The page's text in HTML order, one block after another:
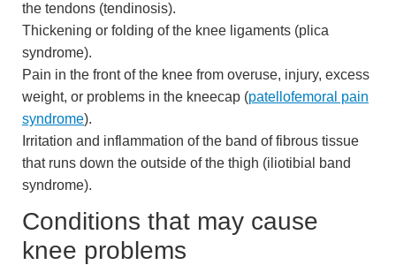
the tendons (tendinosis).
Thickening or folding of the knee ligaments (plica
syndrome).
Pain in the front of the knee from overuse, injury, excess
weight, or problems in the kneecap (patellofemoral pain
syndrome).
Irritation and inflammation of the band of fibrous tissue
that runs down the outside of the thigh (iliotibial band
syndrome).
Conditions that may cause
knee problems